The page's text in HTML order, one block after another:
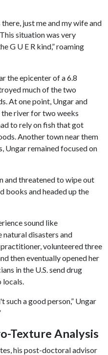
just me and my wife and
situation was very
G U E R kind,” roaming
the epicenter of a 6.8
much of the two
At one point, Ungar and
the river for two weeks
to rely on fish that got
Another town near them
Ungar remained focused on
and threatened to wipe out
books and headed up the
sound like
natural disasters and
volunteered three
then eventually opened her
in the U.S. send drug
locals.
such a good person,” Ungar
Texture Analysis
his post-doctoral advisor